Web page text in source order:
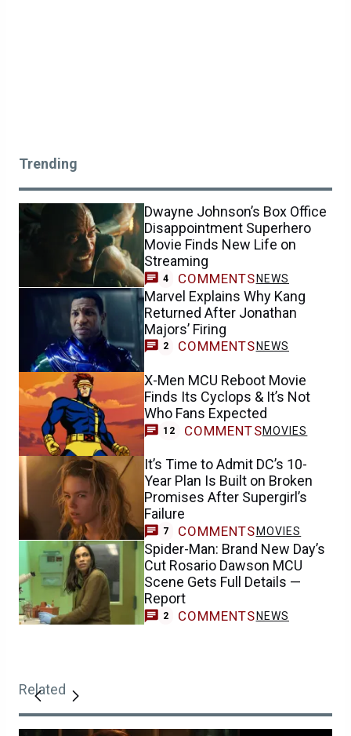
Trending
Dwayne Johnson’s Box Office
Disappointment Superhero
Movie Finds New Life on
Streaming
4 COMMENTS NEWS
Marvel Explains Why Kang
Returned After Jonathan
Majors’ Firing
2 COMMENTS NEWS
X-Men MCU Reboot Movie
Finds Its Cyclops & It’s Not
Who Fans Expected
12 COMMENTSMOVIES
It’s Time to Admit DC’s 10-
Year Plan Is Built on Broken
Promises After Supergirl’s
Failure
7 COMMENTS MOVIES
Spider-Man: Brand New Day’s
Cut Rosario Dawson MCU
Scene Gets Full Details —
Report
2 COMMENTS NEWS
Related